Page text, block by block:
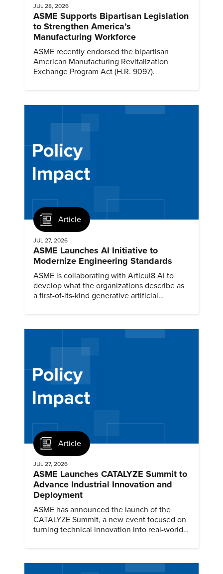
JUL 28, 2026
ASME Supports Bipartisan Legislation
to Strengthen America’s
Manufacturing Workforce
ASME recently endorsed the bipartisan
American Manufacturing Revitalization
Exchange Program Act (H.R. 9097).
Article
JUL 27, 2026
ASME Launches AI Initiative to
Modernize Engineering Standards
ASME is collaborating with Articul8 AI to
develop what the organizations describe as
a first-of-its-kind generative artificial
Article
JUL 27, 2026
ASME Launches CATALYZE Summit to
Advance Industrial Innovation and
Deployment
ASME has announced the launch of the
CATALYZE Summit, a new event focused on
turning technical innovation into real-world